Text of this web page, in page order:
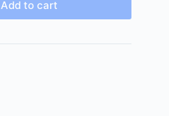
Add to cart